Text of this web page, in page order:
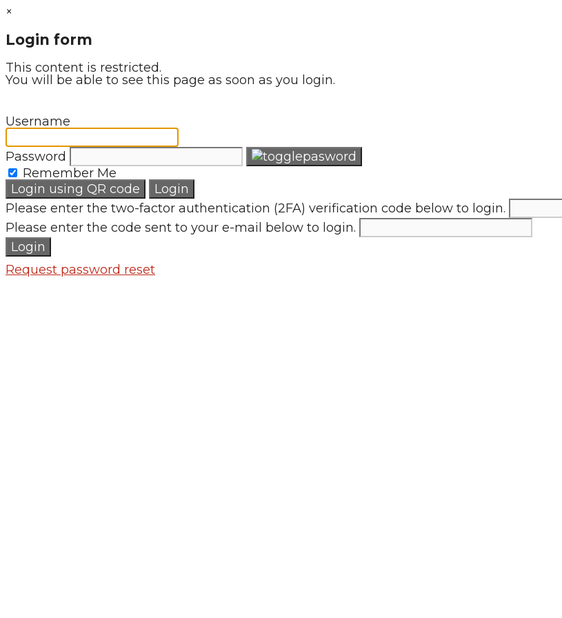
×
Login form
This content is restricted.
You will be able to see this page as soon as you login.
Username
Password
Remember Me
Login using QR code
Login
Please enter the two-factor authentication (2FA) verification code below to login.
Please enter the code sent to your e-mail below to login.
Login
Request password reset